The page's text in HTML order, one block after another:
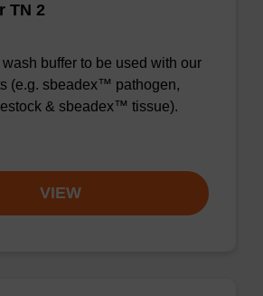
TN 2
buffer to be used with our
(e.g. sbeadex™ pathogen,
& sbeadex™ tissue).
VIEW